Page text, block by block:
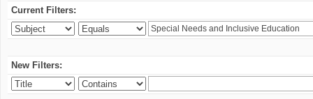
Current Filters:
New Filters: